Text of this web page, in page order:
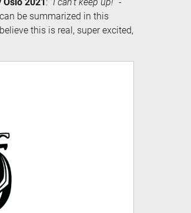
be summarized in this
this is real, super excited,